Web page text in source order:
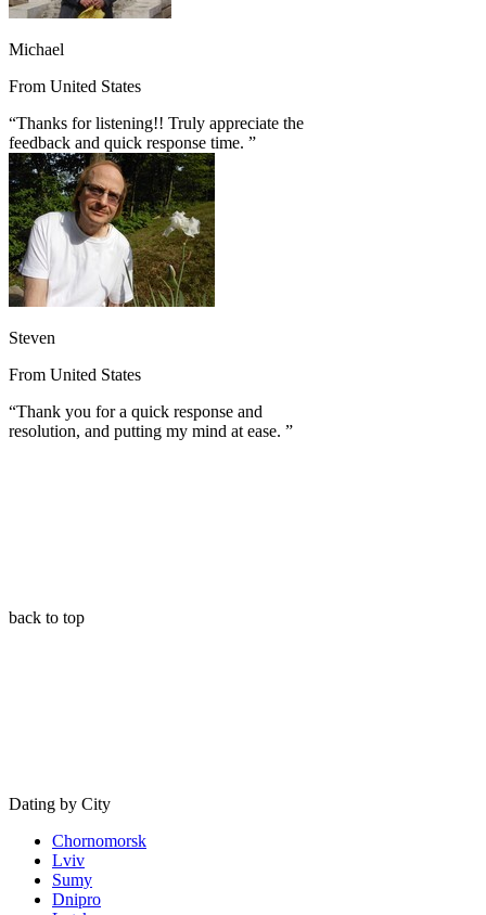
Michael
From United States
“Thanks for listening!! Truly appreciate the
feedback and quick response time. ”
Steven
From United States
“Thank you for a quick response and
resolution, and putting my mind at ease. ”
back to top
Dating by City
Chornomorsk
Lviv
Sumy
Dnipro